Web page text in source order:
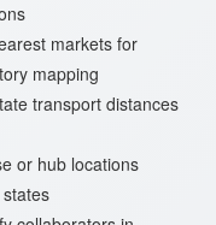
markets for
mapping
transport distances
or hub locations